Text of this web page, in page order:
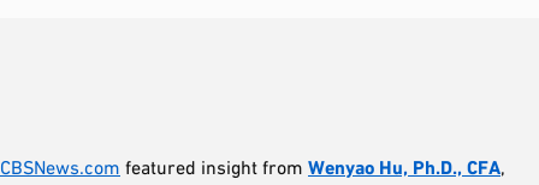
CBSNews.com featured insight from Wenyao Hu, Ph.D., CFA,